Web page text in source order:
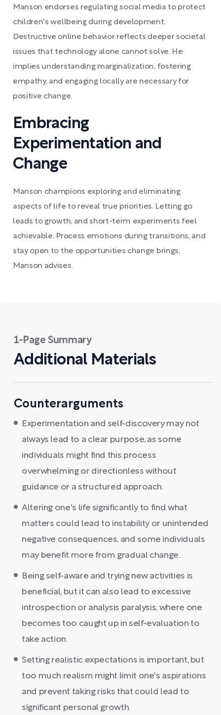
Manson endorses regulating social media to protect
children's wellbeing during development.
Destructive online behavior reflects deeper societal
issues that technology alone cannot solve. He
implies understanding marginalization, fostering
empathy, and engaging locally are necessary for
positive change.
Embracing
Experimentation and
Change
Manson champions exploring and eliminating
aspects of life to reveal true priorities. Letting go
leads to growth, and short-term experiments feel
achievable. Process emotions during transitions, and
stay open to the opportunities change brings,
Manson advises.
1-Page Summary
Additional Materials
Counterarguments
Experimentation and self-discovery may not
always lead to a clear purpose, as some
individuals might find this process
overwhelming or directionless without
guidance or a structured approach.
Altering one's life significantly to find what
matters could lead to instability or unintended
negative consequences, and some individuals
may benefit more from gradual change.
Being self-aware and trying new activities is
beneficial, but it can also lead to excessive
introspection or analysis paralysis, where one
becomes too caught up in self-evaluation to
take action.
Setting realistic expectations is important, but
too much realism might limit one's aspirations
and prevent taking risks that could lead to
significant personal growth.